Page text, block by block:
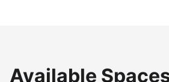
Available